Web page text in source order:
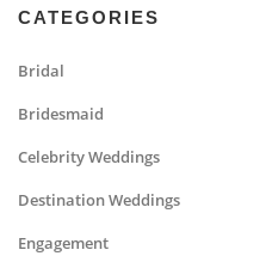
CATEGORIES
Bridal
Bridesmaid
Celebrity Weddings
Destination Weddings
Engagement